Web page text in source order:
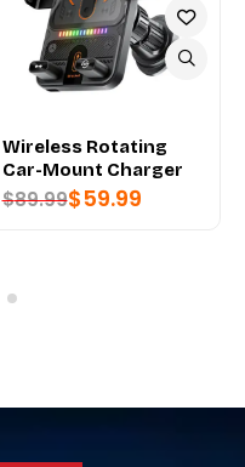
Wireless Rotating
Car-Mount Charger
$89.99$59.99